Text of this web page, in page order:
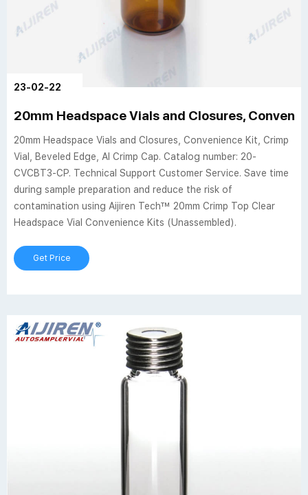
23-02-22
20mm Headspace Vials and Closures,
20mm Headspace Vials and Closures, Convenience Kit, Crimp
Vial, Beveled Edge, Al Crimp Cap. Catalog number: 20-
CVCBT3-CP. Technical Support Customer Service. Save time
during sample preparation and reduce the risk of
contamination using Aijiren Tech™ 20mm Crimp Top Clear
Headspace Vial Convenience Kits (Unassembled).
Get Price